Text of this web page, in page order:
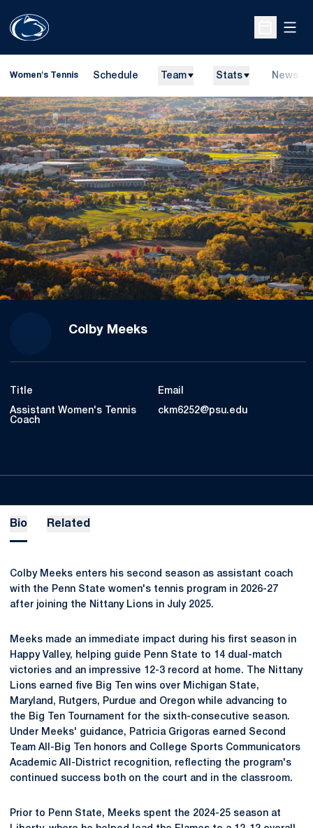
Open
Women's Tennis Schedule Team Stats News
Colby Meeks
Title
Assistant Women's Tennis
Coach
Email
ckm6252@psu.edu
Bio Related
Colby Meeks enters his second season as assistant coach
with the Penn State women's tennis program in 2026-27
after joining the Nittany Lions in July 2025.
Meeks made an immediate impact during his first season in
Happy Valley, helping guide Penn State to 14 dual-match
victories and an impressive 12-3 record at home. The Nittany
Lions earned five Big Ten wins over Michigan State,
Maryland, Rutgers, Purdue and Oregon while advancing to
the Big Ten Tournament for the sixth-consecutive season.
Under Meeks' guidance, Patricia Grigoras earned Second
Team All-Big Ten honors and College Sports Communicators
Academic All-District recognition, reflecting the program's
continued success both on the court and in the classroom.
Prior to Penn State, Meeks spent the 2024-25 season at